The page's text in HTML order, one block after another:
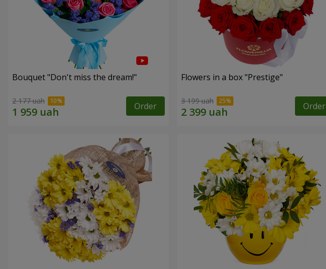
Bouquet "Don't miss the dream!"
2 177 uah Order
Flowers in a box "Prestige"
3 199 uah Order